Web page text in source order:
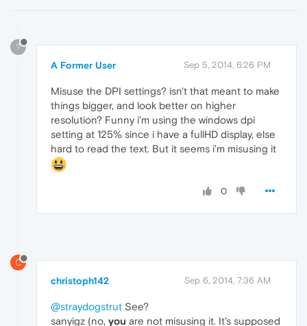
?
A Former User Sep 5, 2014, 6:26 PM
Misuse the DPI settings? isn't that meant to make
things bigger, and look better on higher
resolution? Funny i'm using the windows dpi
setting at 125% since i have a fullHD display, else
hard to read the text. But it seems i'm misusing it
0
C
christoph142 Sep 6, 2014, 7:36 AM
@straydogstrut See?
sanyigz (no, you are not misusing it. It's supposed